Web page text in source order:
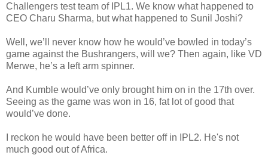
Challengers test team of IPL1. We know what happened to
CEO Charu Sharma, but what happened to Sunil Joshi?
Well, we’ll never know how he would’ve bowled in today’s
game against the Bushrangers, will we? Then again, like VD
Merwe, he’s a left arm spinner.
And Kumble would’ve only brought him on in the 17th over.
Seeing as the game was won in 16, fat lot of good that
would’ve done.
I reckon he would have been better off in IPL2. He's not
much good out of Africa.